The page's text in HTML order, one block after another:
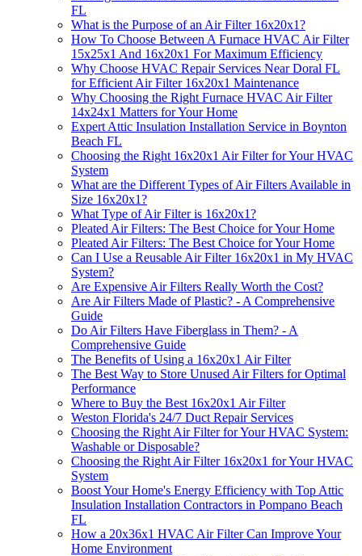
FL
What is the Purpose of an Air Filter 16x20x1?
How To Choose Between A Furnace HVAC Air Filter
15x25x1 And 16x20x1 For Maximum Efficiency
Why Choose HVAC Repair Services Near Doral FL
for Efficient Air Filter 16x20x1 Maintenance
Why Choosing the Right Furnace HVAC Air Filter
14x24x1 Matters for Your Home
Expert Attic Insulation Installation Service in Boynton
Beach FL
Choosing the Right 16x20x1 Air Filter for Your HVAC
System
What are the Different Types of Air Filters Available in
Size 16x20x1?
What Type of Air Filter is 16x20x1?
Pleated Air Filters: The Best Choice for Your Home
Pleated Air Filters: The Best Choice for Your Home
Can I Use a Reusable Air Filter 16x20x1 in My HVAC
System?
Are Expensive Air Filters Really Worth the Cost?
Are Air Filters Made of Plastic? - A Comprehensive
Guide
Do Air Filters Have Fiberglass in Them? - A
Comprehensive Guide
The Benefits of Using a 16x20x1 Air Filter
The Best Way to Store Unused Air Filters for Optimal
Performance
Where to Buy the Best 16x20x1 Air Filter
Weston Florida's 24/7 Duct Repair Services
Choosing the Right Air Filter for Your HVAC System:
Washable or Disposable?
Choosing the Right Air Filter 16x20x1 for Your HVAC
System
Boost Your Home's Energy Efficiency with Top Attic
Insulation Installation Contractors in Pompano Beach
FL
How a 20x36x1 HVAC Air Filter Can Improve Your
Home Environment